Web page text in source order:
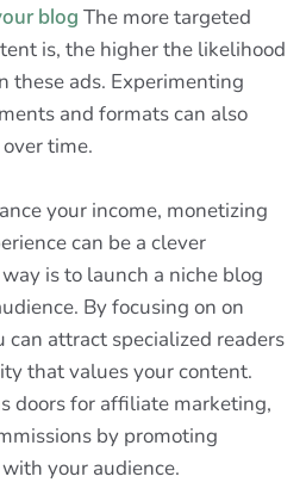
blog The more targeted
is, the higher the likelihood
these ads. Experimenting
and formats can also
time.
your income, monetizing
can be a clever
is to launch a niche blog
By focusing on on
attract specialized readers
that values your content.
doors for affiliate marketing,
by promoting
your audience.